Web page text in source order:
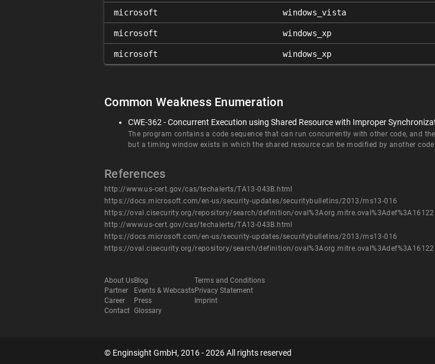
microsoft windows_vista
microsoft windows_xp
microsoft windows_xp
Common Weakness Enumeration
CWE-362 - Concurrent Execution using Shared Resource with Improper
The program contains a code sequence that can run concurrently with other code, and
but a timing window exists in which the shared resource can be modified by another
References
http://www.us-cert.gov/cas/techalerts/TA13-043B.html
https://docs.microsoft.com/en-us/security-updates/securitybulletins/2013/ms13-016
https://oval.cisecurity.org/repository/search/definition/oval%3Aorg.mitre.oval%3Adef%3A16122
http://www.us-cert.gov/cas/techalerts/TA13-043B.html
https://docs.microsoft.com/en-us/security-updates/securitybulletins/2013/ms13-016
https://oval.cisecurity.org/repository/search/definition/oval%3Aorg.mitre.oval%3Adef%3A16122
About Us
Partner
Career
Contact
Blog
Events & Webcasts
Press
Glossary
Terms and Conditions
Privacy Statement
Imprint
© Enginsight GmbH, 2016 - 2026 All rights reserved